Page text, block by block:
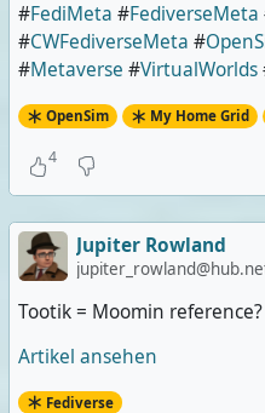
#FediMeta #FediverseMeta
#CWFediverseMeta #
#Metaverse #VirtualWorlds
OpenSim My Home Grid
4
Jupiter Rowland
Tootik = Moomin
Artikel ansehen
Fediverse